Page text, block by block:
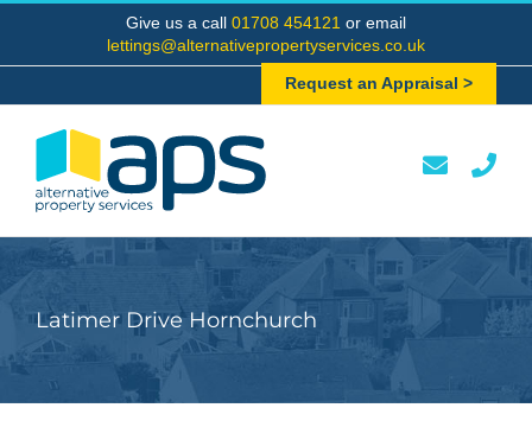
content
Give us a call 01708 454121 or email
lettings@alternativepropertyservices.co.uk
Request an Appraisal >
Latimer Drive Hornchurch